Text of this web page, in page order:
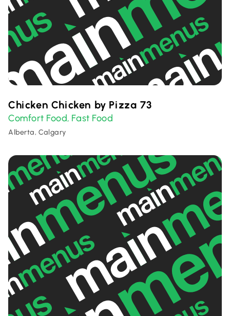
Chicken Chicken by Pizza 73
Comfort Food, Fast Food
Alberta, Calgary